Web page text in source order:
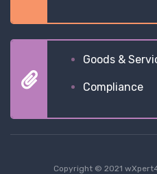
Goods &
Compliance
Copyright © 2021